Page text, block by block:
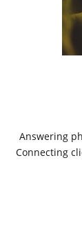
Answering
Connecting